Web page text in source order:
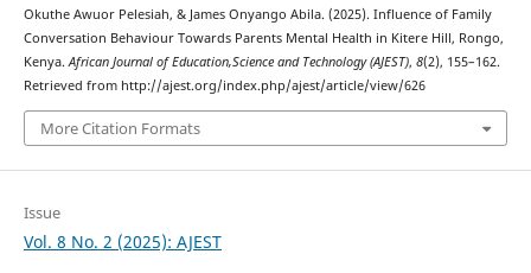
Okuthe Awuor Pelesiah, & James Onyango Abila. (2025). Influence of Family
Conversation Behaviour Towards Parents Mental Health in Kitere Hill, Rongo,
Kenya.African Journal of Education,Science and Technology (AJEST), 8(2), 155–162.
Retrieved from http://ajest.org/index.php/ajest/article/view/626
More Citation Formats
Issue
Vol. 8 No. 2 (2025): AJEST